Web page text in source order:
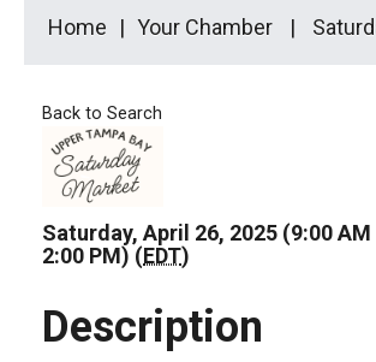
Home Your Chamber
Back to Search
Saturday, April 26, 2025 (9:00 AM
2:00 PM) (EDT)
Description